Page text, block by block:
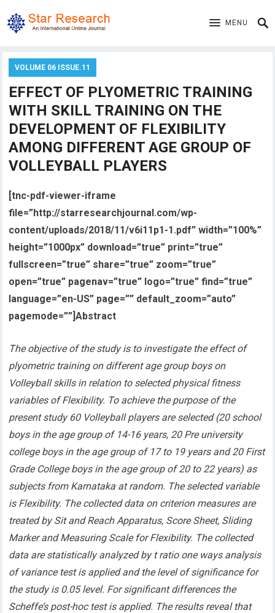
MENU
VOLUME 06 ISSUE.11
EFFECT OF PLYOMETRIC TRAINING
WITH SKILL TRAINING ON THE
DEVELOPMENT OF FLEXIBILITY
AMONG DIFFERENT AGE GROUP OF
VOLLEYBALL PLAYERS
[tnc-pdf-viewer-iframe
file=”http://starresearchjournal.com/wp-
content/uploads/2018/11/v6i11p1-1.pdf” width=”100%”
height=”1000px” download=”true” print=”true”
fullscreen=”true” share=”true” zoom=”true”
open=”true” pagenav=”true” logo=”true” find=”true”
language=”en-US” page=”” default_zoom=”auto”
pagemode=””]Abstract
The objective of the study is to investigate the effect of
plyometric training on different age group boys on
Volleyball skills in relation to selected physical fitness
variables of Flexibility. To achieve the purpose of the
present study 60 Volleyball players are selected (20 school
boys in the age group of 14-16 years, 20 Pre university
college boys in the age group of 17 to 19 years and 20 First
Grade College boys in the age group of 20 to 22 years) as
subjects from Karnataka at random. The selected variable
is Flexibility. The collected data on criterion measures are
treated by Sit and Reach Apparatus, Score Sheet, Sliding
Marker and Measuring Scale for Flexibility. The collected
data are statistically analyzed by t ratio one ways analysis
of variance test is applied and the level of significance for
the study is 0.05 level. For significant differences the
Scheffe’s post-hoc test is applied. The results reveal that